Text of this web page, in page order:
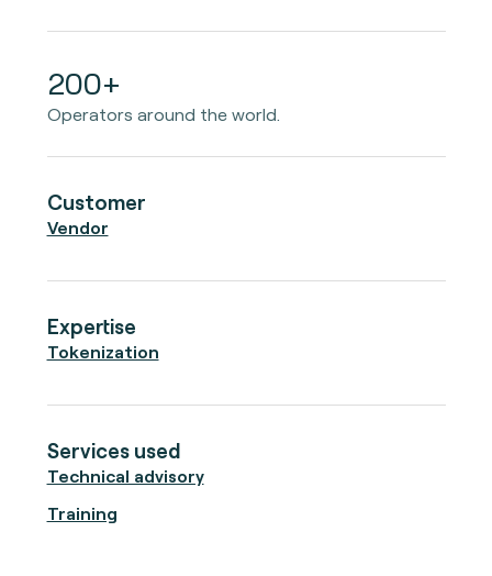
200+
Operators around the world.
Customer
Vendor
Expertise
Tokenization
Services used
Technical advisory
Training